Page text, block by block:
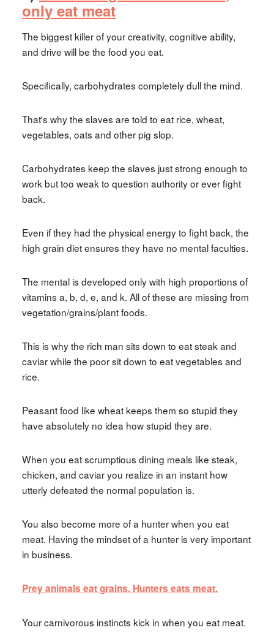
only eat meat
The biggest killer of your creativity, cognitive ability,
and drive will be the food you eat.
Specifically, carbohydrates completely dull the mind.
That's why the slaves are told to eat rice, wheat,
vegetables, oats and other pig slop.
Carbohydrates keep the slaves just strong enough to
work but too weak to question authority or ever fight
back.
Even if they had the physical energy to fight back, the
high grain diet ensures they have no mental faculties.
The mental is developed only with high proportions of
vitamins a, b, d, e, and k. All of these are missing from
vegetation/grains/plant foods.
This is why the rich man sits down to eat steak and
caviar while the poor sit down to eat vegetables and
rice.
Peasant food like wheat keeps them so stupid they
have absolutely no idea how stupid they are.
When you eat scrumptious dining meals like steak,
chicken, and caviar you realize in an instant how
utterly defeated the normal population is.
You also become more of a hunter when you eat
meat. Having the mindset of a hunter is very important
in business.
Prey animals eat grains. Hunters eats meat.
Your carnivorous instincts kick in when you eat meat.